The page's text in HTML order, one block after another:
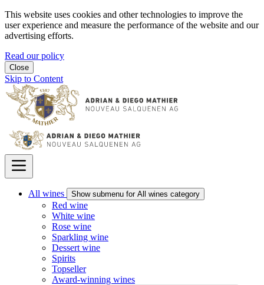
This website uses cookies and other technologies to improve the
user experience and measure the performance of the website and our
advertising efforts.
Read our policy
Close
Skip to Content
All wines Show submenu for All wines category
Red wine
White wine
Rose wine
Sparkling wine
Dessert wine
Spirits
Topseller
Award-winning wines